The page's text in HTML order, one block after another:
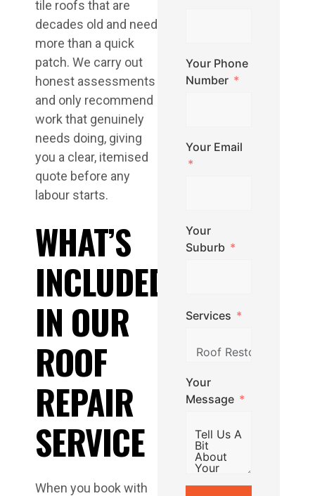
tile roofs that are
decades old and need
more than a quick
patch. We carry out
honest assessments
and only recommend
work that genuinely
needs doing, giving
you a clear, itemised
quote before any
labour starts.
WHAT’S
INCLUDED
IN OUR
ROOF
REPAIR
SERVICE
When you book with
Your Phone
Number
Your Email
Your
Suburb
Services
Your
Message